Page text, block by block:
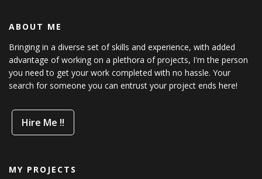
ABOUT ME
Bringing in a diverse set of skills and experience, with added
advantage of working on a plethora of projects, I'm the person
you need to get your work completed with no hassle. Your
search for someone you can entrust your project ends here!
Hire Me !!
MY PROJECTS